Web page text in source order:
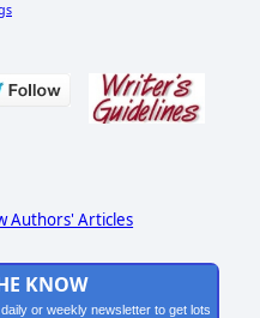
Authors' Articles
KNOW
or weekly newsletter to get lots